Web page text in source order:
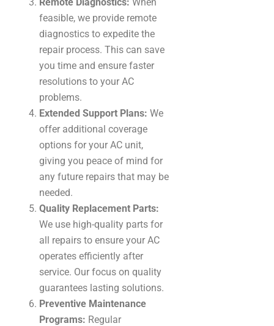
feasible, we provide remote
diagnostics to expedite the
repair process. This can save
you time and ensure faster
resolutions to your AC
problems.
Extended Support Plans: We
offer additional coverage
options for your AC unit,
giving you peace of mind for
any future repairs that may be
needed.
Quality Replacement Parts:
We use high-quality parts for
all repairs to ensure your AC
operates efficiently after
service. Our focus on quality
guarantees lasting solutions.
Preventive Maintenance
Programs: Regular